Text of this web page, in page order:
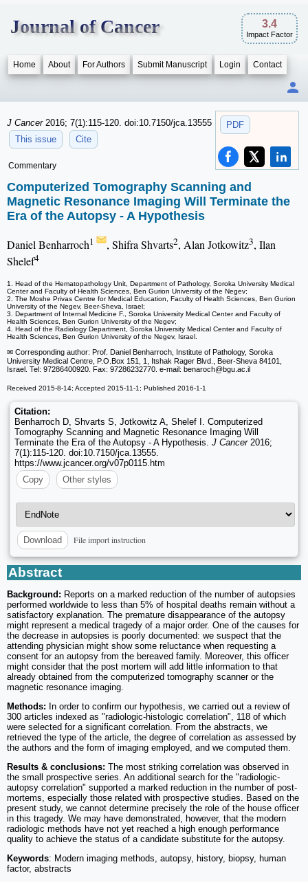
Journal of Cancer 3.4
Impact Factor
Home About For Authors Submit Manuscript Login Contact
PDF
J Cancer 2016; 7(1):115-120. doi:10.7150/jca.13555
This issue
Cite
Commentary
Computerized Tomography Scanning and
Magnetic Resonance Imaging Will Terminate the
Era of the Autopsy - A Hypothesis
Daniel Benharroch1 , Shifra Shvarts2, Alan Jotkowitz3, Ilan
Shelef4
1. Head of the Hematopathology Unit, Department of Pathology, Soroka University Medical
Center and Faculty of Health Sciences, Ben Gurion University of the Negev;
2. The Moshe Privas Centre for Medical Education, Faculty of Health Sciences, Ben Gurion
University of the Negev, Beer-Sheva, Israel;
3. Department of Internal Medicine F., Soroka University Medical Center and Faculty of
Health Sciences, Ben Gurion University of the Negev;
4. Head of the Radiology Department, Soroka University Medical Center and Faculty of
Health Sciences, Ben Gurion University of the Negev, Israel.
✉ Corresponding author: Prof. Daniel Benharroch, Institute of Pathology, Soroka
University Medical Centre, P.O.Box 151, 1, Itshak Rager Blvd., Beer-Sheva 84101,
Israel. Tel: 97286400920. Fax: 97286232770. e-mail: benaroch@bgu.ac.il
Received 2015-8-14; Accepted 2015-11-1; Published 2016-1-1
Citation:
Benharroch D, Shvarts S, Jotkowitz A, Shelef I. Computerized
Tomography Scanning and Magnetic Resonance Imaging Will
Terminate the Era of the Autopsy - A Hypothesis. J Cancer2016;
7(1):115-120. doi:10.7150/jca.13555.
https://www.jcancer.org/v07p0115.htm
Copy
Other styles
Download File import instruction
Abstract
Background: Reports on a marked reduction of the number of autopsies
performed worldwide to less than 5% of hospital deaths remain without a
satisfactory explanation. The premature disappearance of the autopsy
might represent a medical tragedy of a major order. One of the causes for
the decrease in autopsies is poorly documented: we suspect that the
attending physician might show some reluctance when requesting a
consent for an autopsy from the bereaved family. Moreover, this officer
might consider that the post mortem will add little information to that
already obtained from the computerized tomography scanner or the
magnetic resonance imaging.
Methods: In order to confirm our hypothesis, we carried out a review of
300 articles indexed as "radiologic-histologic correlation", 118 of which
were selected for a significant correlation. From the abstracts, we
retrieved the type of the article, the degree of correlation as assessed by
the authors and the form of imaging employed, and we computed them.
Results & conclusions: The most striking correlation was observed in
the small prospective series. An additional search for the "radiologic-
autopsy correlation" supported a marked reduction in the number of post-
mortems, especially those related with prospective studies. Based on the
present study, we cannot determine precisely the role of the house officer
in this tragedy. We may have demonstrated, however, that the modern
radiologic methods have not yet reached a high enough performance
quality to achieve the status of a candidate substitute for the autopsy.
Keywords: Modern imaging methods, autopsy, history, biopsy, human
factor, abstracts